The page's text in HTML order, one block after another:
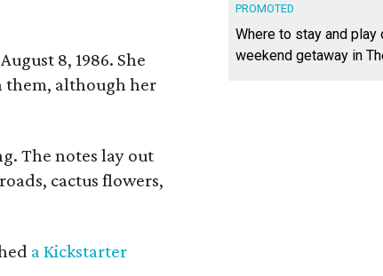
8, 1986. She
them, although her
The notes lay out
cactus flowers,
a Kickstarter
PROMOTED
Where to stay and play
weekend getaway in